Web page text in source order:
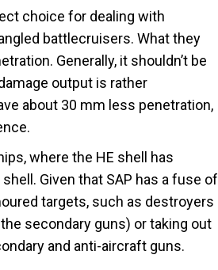
choice for dealing with
battlecruisers. What they
Generally, it shouldn’t be
output is rather
about 30 mm less penetration,
where the HE shell has
Given that SAP has a fuse of
targets, such as destroyers
secondary guns) or taking out
and anti-aircraft guns.